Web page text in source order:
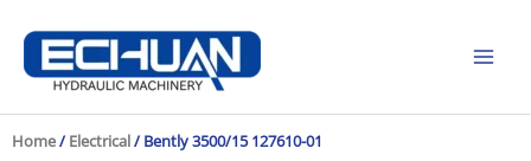
content
Home/ Electrical/ Bently 3500/15 127610-01